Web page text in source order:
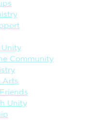
Unity
Community
Arts
Unity